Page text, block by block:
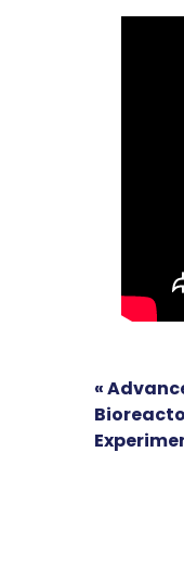
«